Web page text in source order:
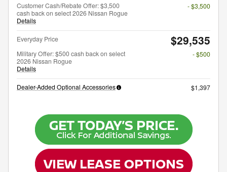
Customer Cash/Rebate Offer: $3,500
cash back on select 2026 Nissan Rogue
Details
- $3,500
Everyday Price $29,535
Military Offer: $500 cash back on select
2026 Nissan Rogue
Details
- $500
Dealer-Added Optional Accessories $1,397